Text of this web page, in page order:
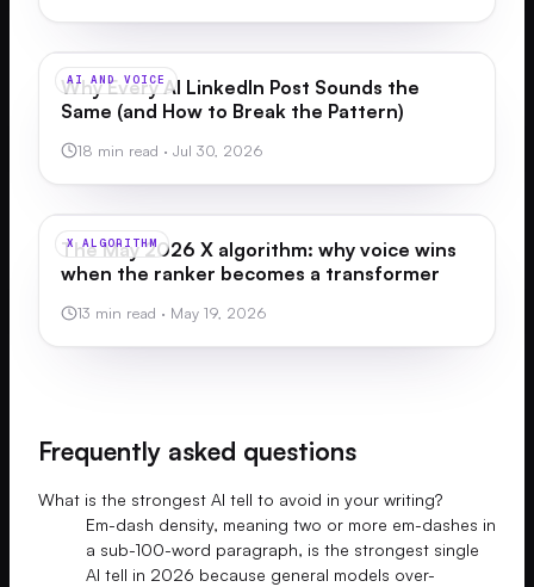
AI AND VOICE
Why Every AI LinkedIn Post Sounds the
Same (and How to Break the Pattern)
18 min read · Jul 30, 2026
X ALGORITHM
The May 2026 X algorithm: why voice wins
when the ranker becomes a transformer
13 min read · May 19, 2026
Frequently asked questions
What is the strongest AI tell to avoid in your writing?
Em-dash density, meaning two or more em-dashes in
a sub-100-word paragraph, is the strongest single
AI tell in 2026 because general models over-